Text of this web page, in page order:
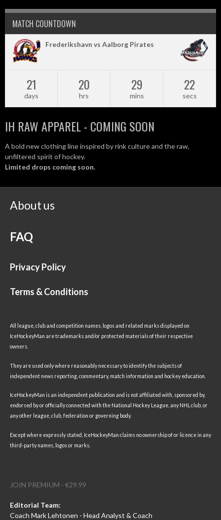
MATCH COUNTDOWN
Frederikshavn vs Aalborg Pirates
21
days
20
hrs
29
mins
22
secs
IH RAW APPAREL - COMING SOON
A bold new clothing line inspired by rink culture and the raw,
unfiltered spirit of hockey.
Limited drops coming soon.
About us
FAQ
Privacy Policy
Terms & Conditions
All league, club and competition names, logos and related marks displayed on
IceHockeyMan are trademarks and/or protected materials of their respective
owners.
They are used only where reasonably necessary to identify the subjects of
independent news reporting, commentary, match information and hockey education.
IceHockeyMan is an independent publication and is not affiliated with, sponsored by,
endorsed by or officially connected with the National Hockey League, any NHL club, or
any other league, club, federation or governing body.
Except where expressly stated, IceHockeyMan claims no ownership of or licence in any
third-party names, logos or marks.
JOIN PREMIUM - €29.99
Editorial Team:
Coach Mark Lehtonen - Head Analyst & Coach